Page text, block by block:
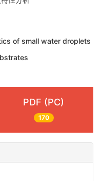
of small water droplets
PDF (PC)
170